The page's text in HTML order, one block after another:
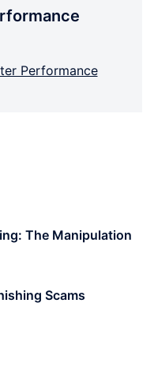
Performance
The Manipulation
Scams